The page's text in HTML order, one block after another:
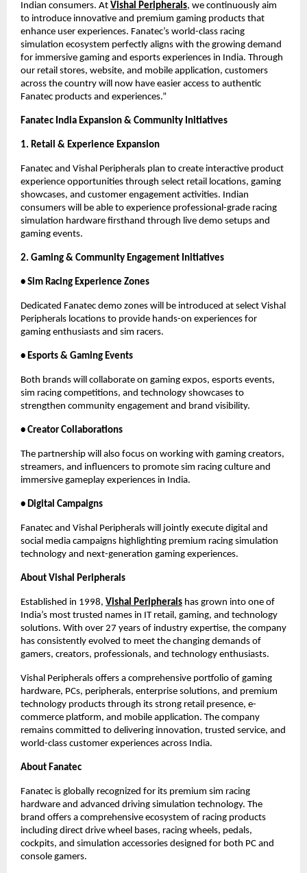
Indian consumers. At Vishal Peripherals, we continuously aim
to introduce innovative and premium gaming products that
enhance user experiences. Fanatec’s world-class racing
simulation ecosystem perfectly aligns with the growing demand
for immersive gaming and esports experiences in India. Through
our retail stores, website, and mobile application, customers
across the country will now have easier access to authentic
Fanatec products and experiences.”
Fanatec India Expansion & Community Initiatives
1. Retail & Experience Expansion
Fanatec and Vishal Peripherals plan to create interactive product
experience opportunities through select retail locations, gaming
showcases, and customer engagement activities. Indian
consumers will be able to experience professional-grade racing
simulation hardware firsthand through live demo setups and
gaming events.
2. Gaming & Community Engagement Initiatives
• Sim Racing Experience Zones
Dedicated Fanatec demo zones will be introduced at select Vishal
Peripherals locations to provide hands-on experiences for
gaming enthusiasts and sim racers.
• Esports & Gaming Events
Both brands will collaborate on gaming expos, esports events,
sim racing competitions, and technology showcases to
strengthen community engagement and brand visibility.
• Creator Collaborations
The partnership will also focus on working with gaming creators,
streamers, and influencers to promote sim racing culture and
immersive gameplay experiences in India.
• Digital Campaigns
Fanatec and Vishal Peripherals will jointly execute digital and
social media campaigns highlighting premium racing simulation
technology and next-generation gaming experiences.
About Vishal Peripherals
Established in 1998, Vishal Peripherals has grown into one of
India’s most trusted names in IT retail, gaming, and technology
solutions. With over 27 years of industry expertise, the company
has consistently evolved to meet the changing demands of
gamers, creators, professionals, and technology enthusiasts.
Vishal Peripherals offers a comprehensive portfolio of gaming
hardware, PCs, peripherals, enterprise solutions, and premium
technology products through its strong retail presence, e-
commerce platform, and mobile application. The company
remains committed to delivering innovation, trusted service, and
world-class customer experiences across India.
About Fanatec
Fanatec is globally recognized for its premium sim racing
hardware and advanced driving simulation technology. The
brand offers a comprehensive ecosystem of racing products
including direct drive wheel bases, racing wheels, pedals,
cockpits, and simulation accessories designed for both PC and
console gamers.